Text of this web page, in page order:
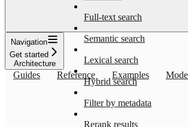
Navigation
Get started
Architecture
Guides Reference Examples
Full-text search
Semantic search
Lexical search
Hybrid search
Filter by metadata
Rerank results